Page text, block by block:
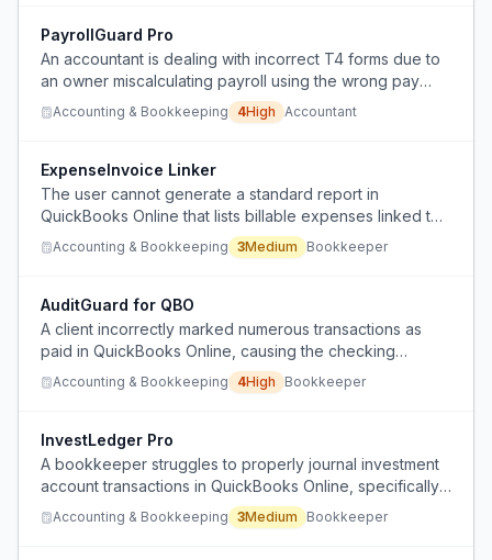
PayrollGuard Pro
An accountant is dealing with incorrect T4 forms due to
an owner miscalculating payroll using the wrong pay
schedule (bi-weekly vs. semi-monthly), resulting in
wrong wages and deductions that may not be fixable
Accounting & Bookkeeping 4High Accountant
ExpenseInvoice Linker
The user cannot generate a standard report in
QuickBooks Online that lists billable expenses linked to
invoice numbers.
Accounting & Bookkeeping 3Medium Bookkeeper
AuditGuard for QBO
A client incorrectly marked numerous transactions as
paid in QuickBooks Online, causing the checking
account balance sheet to show a negative balance at
year-end.
Accounting & Bookkeeping 4High Bookkeeper
InvestLedger Pro
A bookkeeper struggles to properly journal investment
account transactions in QuickBooks Online, specifically
how to attribute reinvested dividend income that
appears as money leaving the account but is actually
Accounting & Bookkeeping 3Medium Bookkeeper